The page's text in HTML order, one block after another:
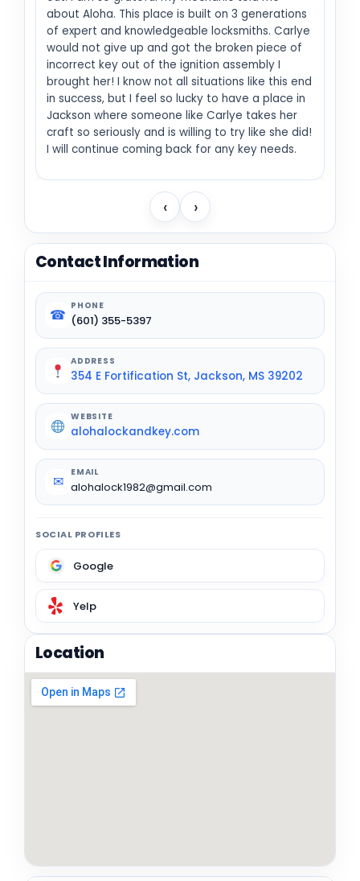
about Aloha. This place is built on 3 generations
of expert and knowledgeable locksmiths. Carlye
would not give up and got the broken piece of
incorrect key out of the ignition assembly I
brought her! I know not all situations like this end
in success, but I feel so lucky to have a place in
Jackson where someone like Carlye takes her
craft so seriously and is willing to try like she did!
I will continue coming back for any key needs.
‹ ›
Contact Information
☎
PHONE
(601) 355-5397
ADDRESS
354 E Fortification St, Jackson, MS 39202
WEBSITE
alohalockandkey.com
✉
EMAIL
alohalock1982@gmail.com
SOCIAL PROFILES
Google
Yelp
Location